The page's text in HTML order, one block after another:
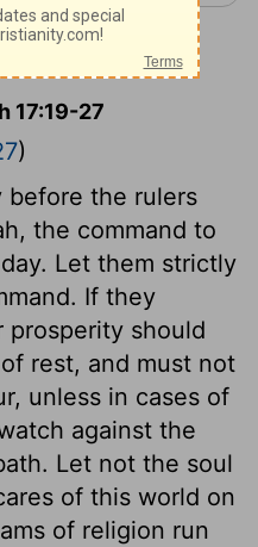
on
17:19-27
)
before the rulers
the command to
Let them strictly
If they
should
rest, and must not
unless in cases of
against the
Let not the soul
of this world on
of religion run